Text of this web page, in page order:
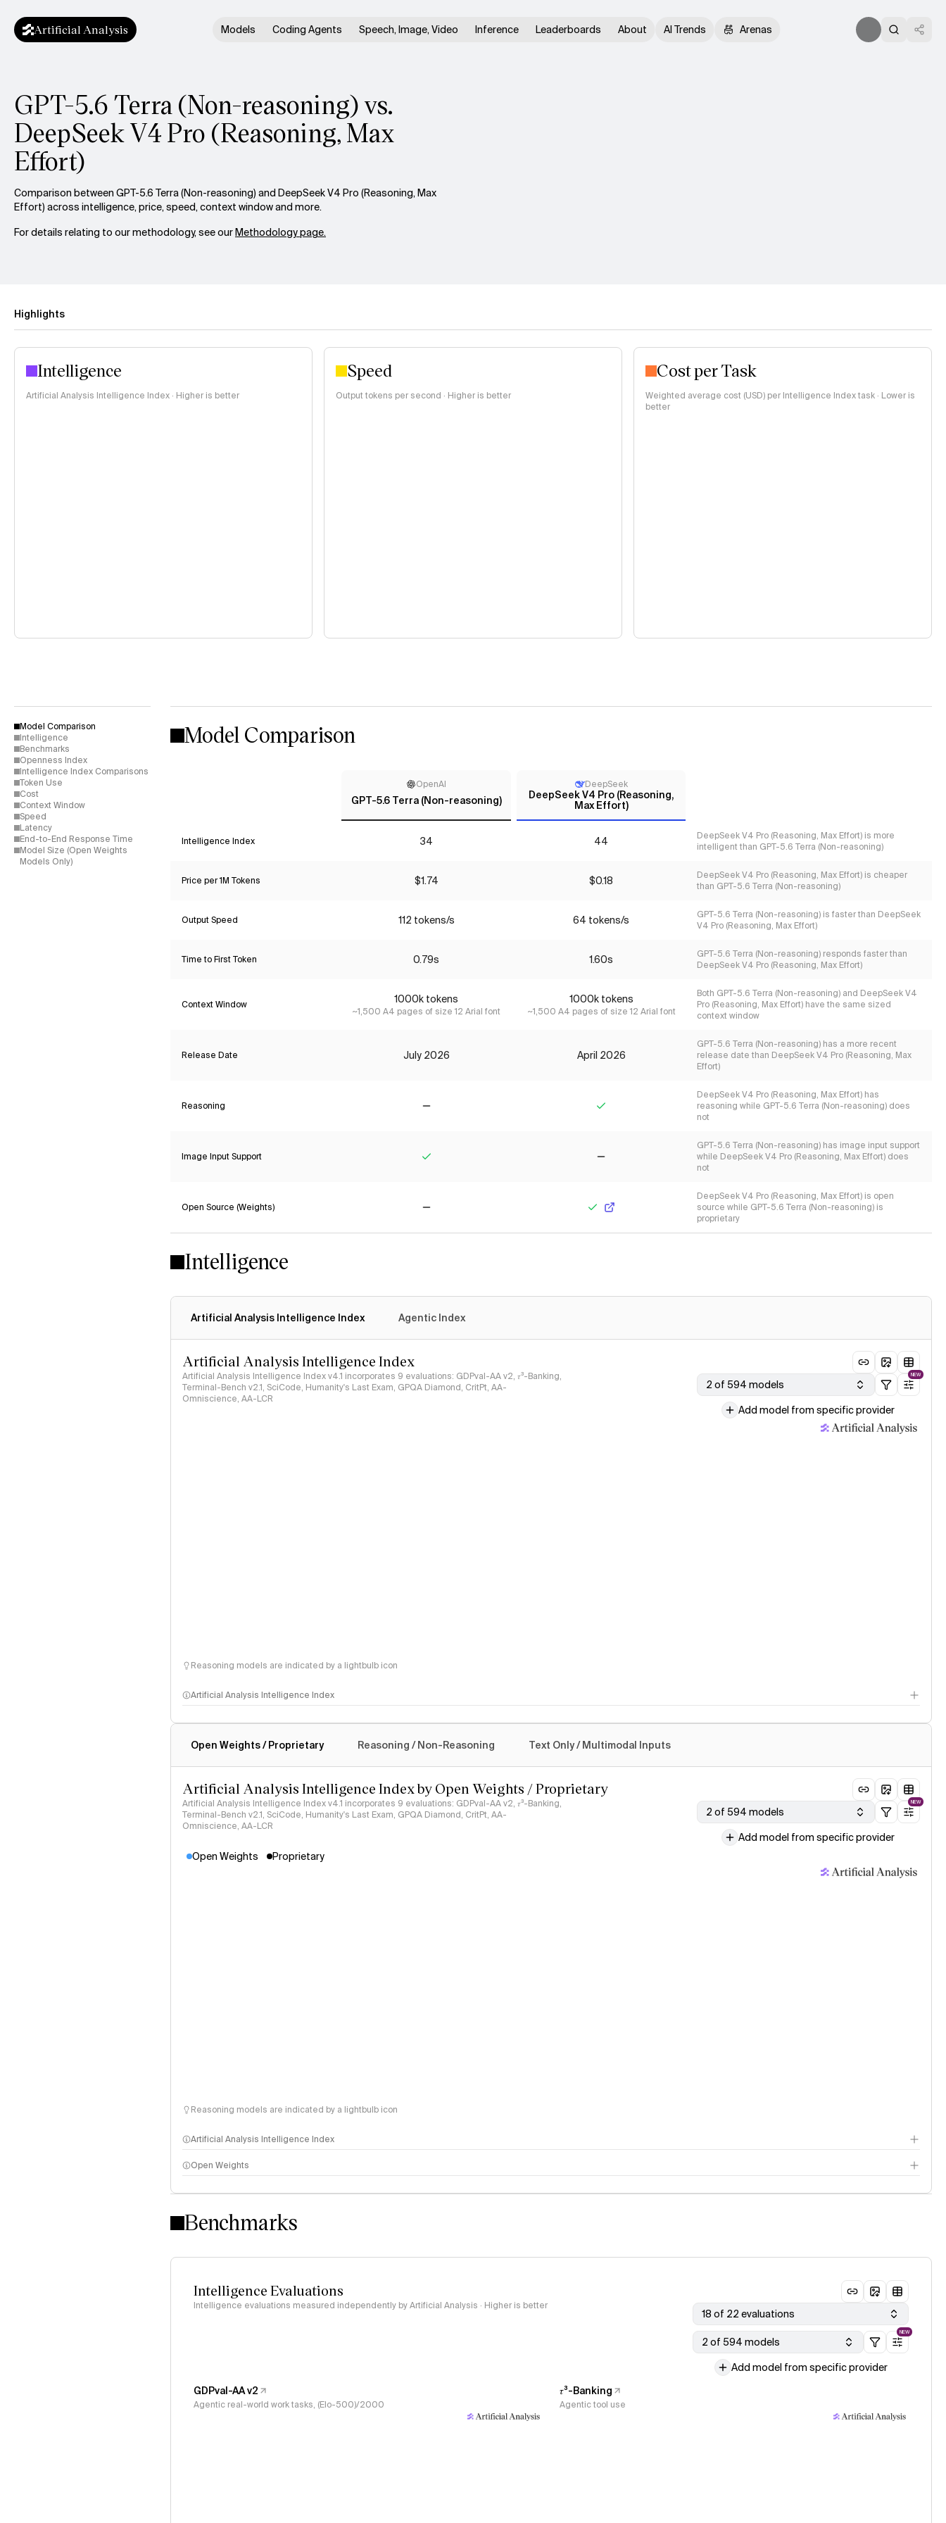
Artificial Analysis Models Coding Agents Speech, Image, Video Inference Leaderboards About AI Trends Arenas
GPT-5.6 Terra (Non-reasoning) vs.
DeepSeek V4 Pro (Reasoning, Max
Effort)
Comparison between GPT-5.6 Terra (Non-reasoning) and DeepSeek V4 Pro (Reasoning, Max
Effort) across intelligence, price, speed, context window and more.
For details relating to our methodology, see ourMethodology page.
Highlights
Intelligence
Artificial Analysis Intelligence Index · Higher is better
Speed
Output tokens per second · Higher is better
Cost per Task
Weighted average cost (USD) per Intelligence Index task · Lower is
better
Model Comparison
Intelligence
Benchmarks
Openness Index
Intelligence Index Comparisons
Token Use
Cost
Context Window
Speed
Latency
End-to-End Response Time
Model Size (Open Weights
Models Only)
Model Comparison
OpenAI
GPT-5.6 Terra (Non-reasoning)
DeepSeek
DeepSeek V4 Pro (Reasoning,
Max Effort)
Intelligence Index 34 44
DeepSeek V4 Pro (Reasoning, Max Effort) is more
intelligent than GPT-5.6 Terra (Non-reasoning)
Price per 1M Tokens $1.74 $0.18
DeepSeek V4 Pro (Reasoning, Max Effort) is cheaper
than GPT-5.6 Terra (Non-reasoning)
Output Speed 112 tokens/s 64 tokens/s
GPT-5.6 Terra (Non-reasoning) is faster than DeepSeek
V4 Pro (Reasoning, Max Effort)
Time to First Token 0.79s 1.60s
GPT-5.6 Terra (Non-reasoning) responds faster than
DeepSeek V4 Pro (Reasoning, Max Effort)
Context Window 1000k tokens
~1,500 A4 pages of size 12 Arial font
1000k tokens
~1,500 A4 pages of size 12 Arial font
Both GPT-5.6 Terra (Non-reasoning) and DeepSeek V4
Pro (Reasoning, Max Effort) have the same sized
context window
Release Date July 2026 April 2026
GPT-5.6 Terra (Non-reasoning) has a more recent
release date than DeepSeek V4 Pro (Reasoning, Max
Effort)
Reasoning
DeepSeek V4 Pro (Reasoning, Max Effort) has
reasoning while GPT-5.6 Terra (Non-reasoning) does
not
Image Input Support
GPT-5.6 Terra (Non-reasoning) has image input support
while DeepSeek V4 Pro (Reasoning, Max Effort) does
not
Open Source (Weights)
DeepSeek V4 Pro (Reasoning, Max Effort) is open
source while GPT-5.6 Terra (Non-reasoning) is
proprietary
Intelligence
Artificial Analysis Intelligence Index Agentic Index
Artificial Analysis Intelligence Index
Artificial Analysis Intelligence Index v4.1 incorporates 9 evaluations: GDPval-AA v2, 𝜏³-Banking,
Terminal-Bench v2.1, SciCode, Humanity's Last Exam, GPQA Diamond, CritPt, AA-
Omniscience, AA-LCR
2 of 594 models
NEW
Add model from specific provider
Reasoning models are indicated by a lightbulb icon
Artificial Analysis Intelligence Index
Open Weights / Proprietary Reasoning / Non-Reasoning Text Only / Multimodal Inputs
Artificial Analysis Intelligence Index by Open Weights / Proprietary
Artificial Analysis Intelligence Index v4.1 incorporates 9 evaluations: GDPval-AA v2, 𝜏³-Banking,
Terminal-Bench v2.1, SciCode, Humanity's Last Exam, GPQA Diamond, CritPt, AA-
Omniscience, AA-LCR
2 of 594 models
NEW
Add model from specific provider
Open Weights
Proprietary
Reasoning models are indicated by a lightbulb icon
Artificial Analysis Intelligence Index
Intelligence Index methodology
Open Weights
Benchmarks
Intelligence Evaluations
Intelligence evaluations measured independently by Artificial Analysis · Higher is better
18 of 22 evaluations
2 of 594 models
NEW
Add model from specific provider
GDPval-AA v2
Agentic real-world work tasks, (Elo-500)/2000
𝜏³-Banking
Agentic tool use